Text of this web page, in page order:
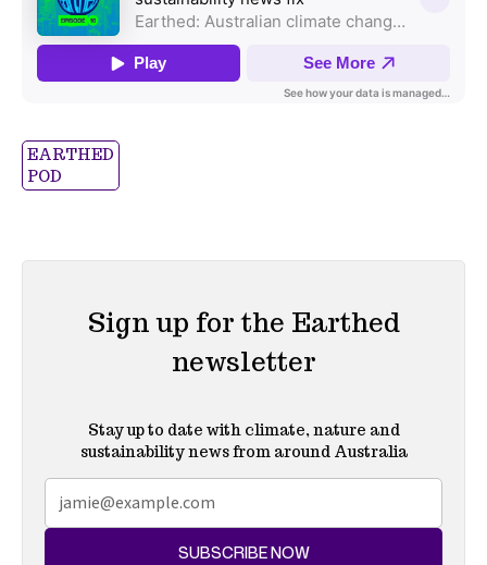
EARTHED
POD
Sign up for the Earthed
newsletter
Stay up to date with climate, nature and
sustainability news from around Australia
SUBSCRIBE NOW